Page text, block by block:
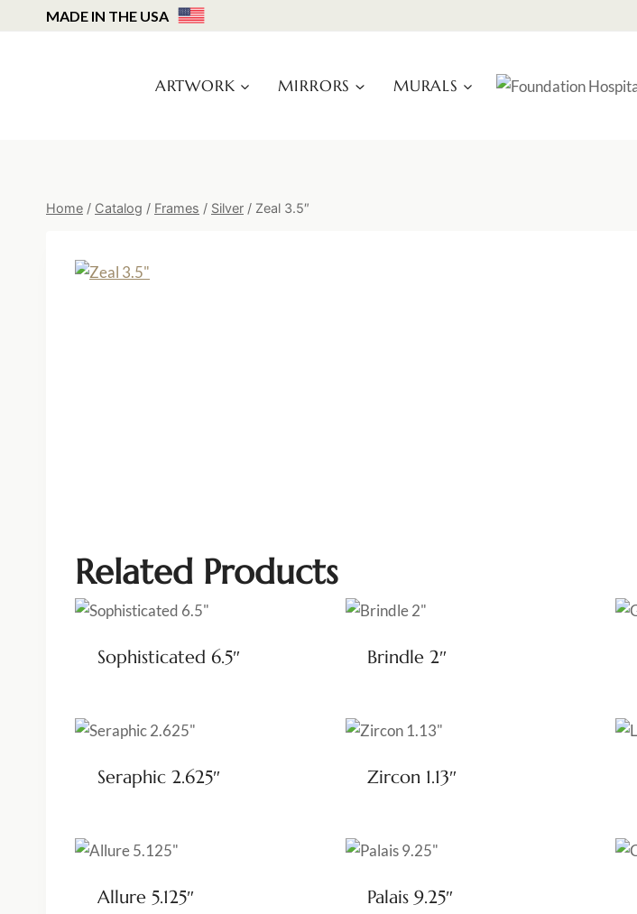
to
MADE IN THE USA
ARTWORK MIRRORS MURALS
Home / Catalog / Frames / Silver / Zeal 3.5″
Related Products
Sophisticated 6.5″ Brindle 2″
Seraphic 2.625″ Zircon 1.13″
Allure 5.125″ Palais 9.25″